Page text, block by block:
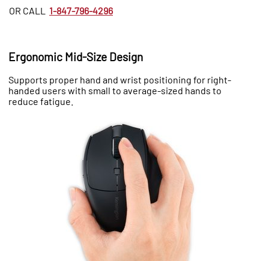
OR CALL 1-847-796-4296
Ergonomic Mid-Size Design
Supports proper hand and wrist positioning for right-
handed users with small to average-sized hands to
reduce fatigue.